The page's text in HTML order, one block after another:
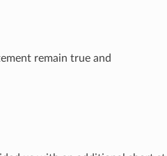
remain true and